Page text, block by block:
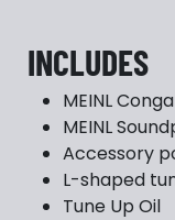
INCLUDES
MEINL
MEINL
Accessory
L-shaped
Tune Up Oil